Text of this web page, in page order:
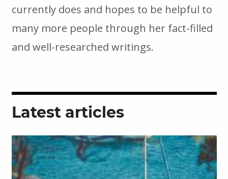
currently does and hopes to be helpful to
many more people through her fact-filled
and well-researched writings.
Latest articles